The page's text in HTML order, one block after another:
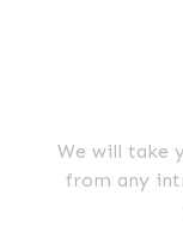
We will take
from any